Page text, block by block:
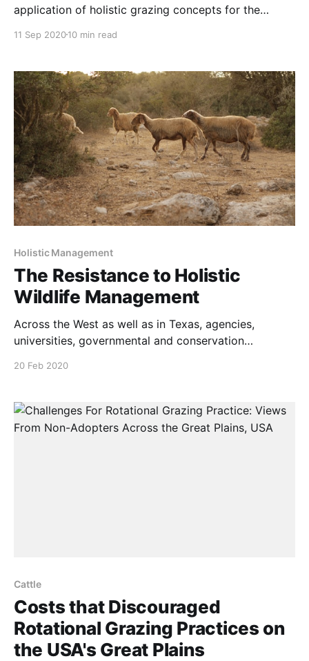
application of holistic grazing concepts for the
article was originally published to NYTimes.com on
An unlikely alliance of ranchers and conservationists
is working to find the
11 Sep 202010 min read
Holistic Management
The Resistance to Holistic
Wildlife Management
Across the West as well as in Texas, agencies,
universities, governmental and conservation
not impossible In this 5-minute video, range scientist
Allan Savory discusses why this is so, and how
20 Feb 2020
Cattle
Costs that Discouraged
Rotational Grazing Practices on
the USA's Great Plains